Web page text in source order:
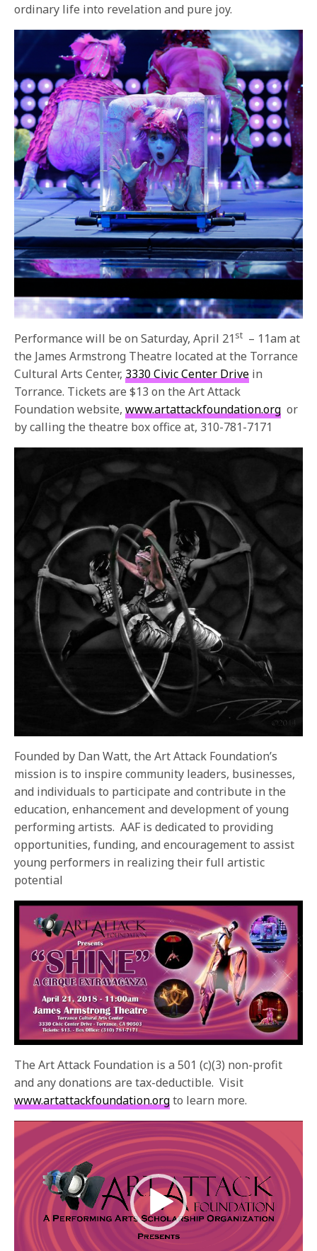
ordinary life into revelation and pure joy.
Performance will be on Saturday, April 21st – 11am at
the James Armstrong Theatre located at the Torrance
Cultural Arts Center, 3330 Civic Center Drive in
Torrance. Tickets are $13 on the Art Attack
Foundation website,www.artattackfoundation.org or
by calling the theatre box office at, 310-781-7171
Founded by Dan Watt, the Art Attack Foundation’s
mission is to inspire community leaders, businesses,
and individuals to participate and contribute in the
education, enhancement and development of young
performing artists. AAF is dedicated to providing
opportunities, funding, and encouragement to assist
young performers in realizing their full artistic
potential
The Art Attack Foundation is a 501 (c)(3) non-profit
and any donations are tax-deductible. Visit
www.artattackfoundation.orgto learn more.
Video
Player